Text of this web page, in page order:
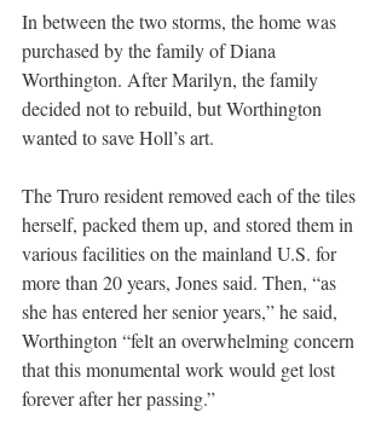
In between the two storms, the home was
purchased by the family of Diana
Worthington. After Marilyn, the family
decided not to rebuild, but Worthington
wanted to save Holl’s art.
The Truro resident removed each of the tiles
herself, packed them up, and stored them in
various facilities on the mainland U.S. for
more than 20 years, Jones said. Then, “as
she has entered her senior years,” he said,
Worthington “felt an overwhelming concern
that this monumental work would get lost
forever after her passing.”